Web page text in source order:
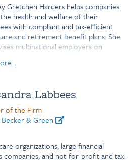
Gretchen Harders helps companies
health and welfare of their
with compliant and tax-efficient
and retirement benefit plans. She
multinational employers on
packages to incentivize top-level
Gretchen’s commitment to
the complex rules governing their
She explains highly intricate tax laws
Tax-exempt and not-for-profit
rely on her advice to ensure
Labbees
of the Firm
Becker & Green
organizations, large financial
companies, and not-for-profit and tax-